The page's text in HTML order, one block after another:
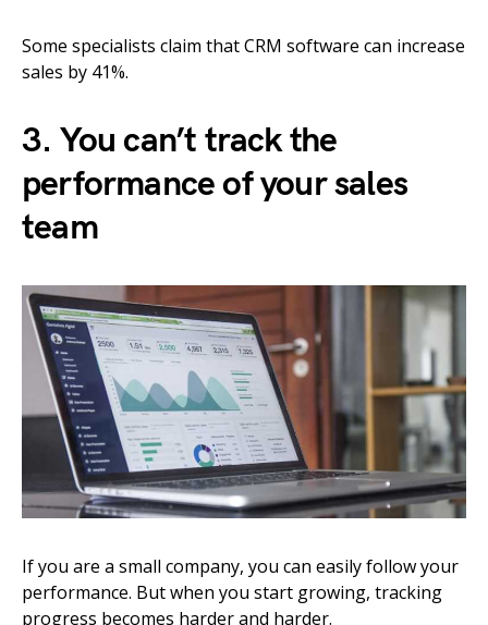
Some specialists claim that CRM software can increase
sales by 41%.
3. You can’t track the
performance of your sales
team
If you are a small company, you can easily follow your
performance. But when you start growing, tracking
progress becomes harder and harder.